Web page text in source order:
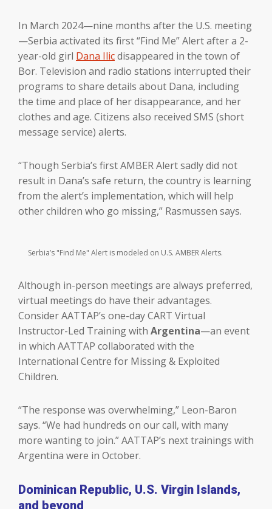
In March 2024—nine months after the U.S. meeting
—Serbia activated its first “Find Me” Alert after a 2-
year-old girl Dana Ilicdisappeared in the town of
Bor. Television and radio stations interrupted their
programs to share details about Dana, including
the time and place of her disappearance, and her
clothes and age. Citizens also received SMS (short
message service) alerts.
“Though Serbia’s first AMBER Alert sadly did not
result in Dana’s safe return, the country is learning
from the alert’s implementation, which will help
other children who go missing,” Rasmussen says.
Serbia’s "Find Me" Alert is modeled on U.S. AMBER Alerts.
Although in-person meetings are always preferred,
virtual meetings do have their advantages.
Consider AATTAP’s one-day CART Virtual
Instructor-Led Training with Argentina—an event
in which AATTAP collaborated with the
International Centre for Missing & Exploited
Children.
“The response was overwhelming,” Leon-Baron
says. “We had hundreds on our call, with many
more wanting to join.” AATTAP’s next trainings with
Argentina were in October.
Dominican Republic, U.S. Virgin Islands,
and beyond